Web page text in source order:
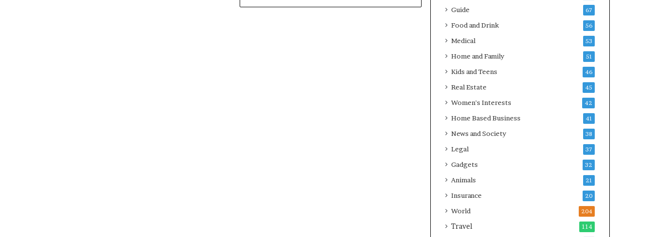
Guide 67
Food and Drink 56
Medical 53
Home and Family 51
Kids and Teens 46
Real Estate 45
Women's Interests 42
Home Based Business 41
News and Society 38
Legal 37
Gadgets 32
Animals 21
Insurance 20
World 204
Travel 114